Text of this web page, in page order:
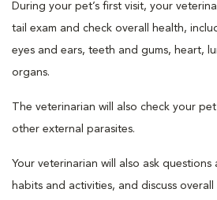
During your pet’s first visit, your
tail exam and check overall health,
eyes and ears, teeth and gums, heart,
organs.
The veterinarian will also check your
other external parasites.
Your veterinarian will also ask
habits and activities, and discuss